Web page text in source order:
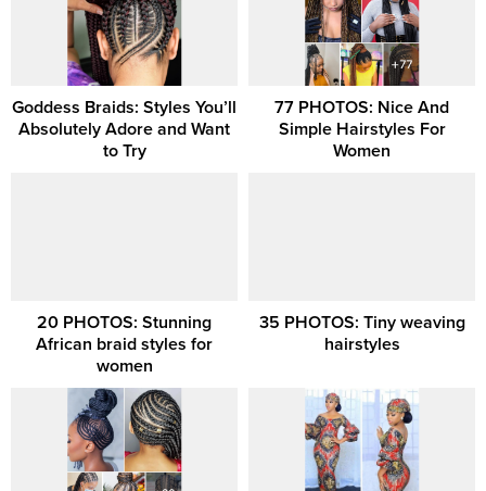
Goddess Braids: Styles You’ll
Absolutely Adore and Want
to Try
77 PHOTOS: Nice And
Simple Hairstyles For
Women
20 PHOTOS: Stunning
African braid styles for
women
35 PHOTOS: Tiny weaving
hairstyles